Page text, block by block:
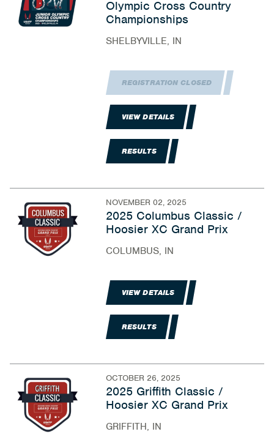
Olympic Cross Country
Championships
SHELBYVILLE, IN
REGISTRATION CLOSED
VIEW DETAILS
RESULTS
NOVEMBER 02, 2025
2025 Columbus Classic /
Hoosier XC Grand Prix
COLUMBUS, IN
VIEW DETAILS
RESULTS
OCTOBER 26, 2025
2025 Griffith Classic /
Hoosier XC Grand Prix
GRIFFITH, IN